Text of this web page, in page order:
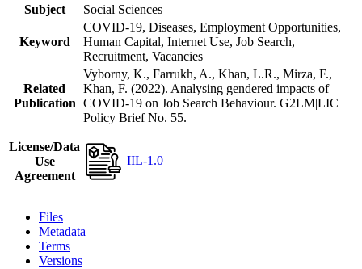
Subject
Social Sciences
Keyword
COVID-19, Diseases, Employment Opportunities,
Human Capital, Internet Use, Job Search,
Recruitment, Vacancies
Related
Publication
Vyborny, K., Farrukh, A., Khan, L.R., Mirza, F.,
Khan, F. (2022). Analysing gendered impacts of
COVID-19 on Job Search Behaviour. G2LM|LIC
Policy Brief No. 55.
License/Data
Use
Agreement
IIL-1.0
Files
Metadata
Terms
Versions